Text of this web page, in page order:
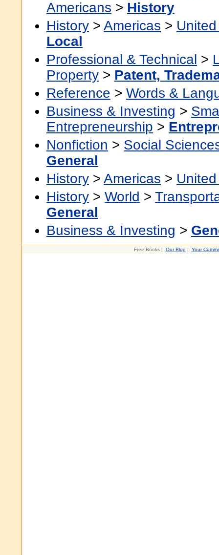
Americans > History
History > Americas >
Local
Professional & Technical >
Property > Patent,
Reference > Words &
Business & Investing >
Entrepreneurship >
Nonfiction > Social
General
History > Americas >
History > World >
General
Business & Investing >
Free Books | Our Blog | Your